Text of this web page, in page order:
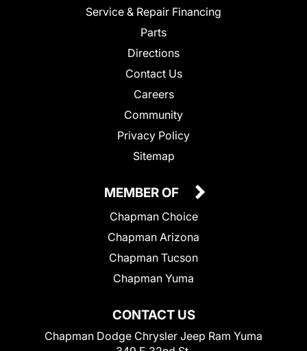
Service & Repair Financing
Parts
Directions
Contact Us
Careers
Community
Privacy Policy
Sitemap
CONTACT US
Chapman Dodge Chrysler Jeep Ram Yuma
MEMBER OF
Chapman Choice
Chapman Arizona
Chapman Tucson
Chapman Yuma